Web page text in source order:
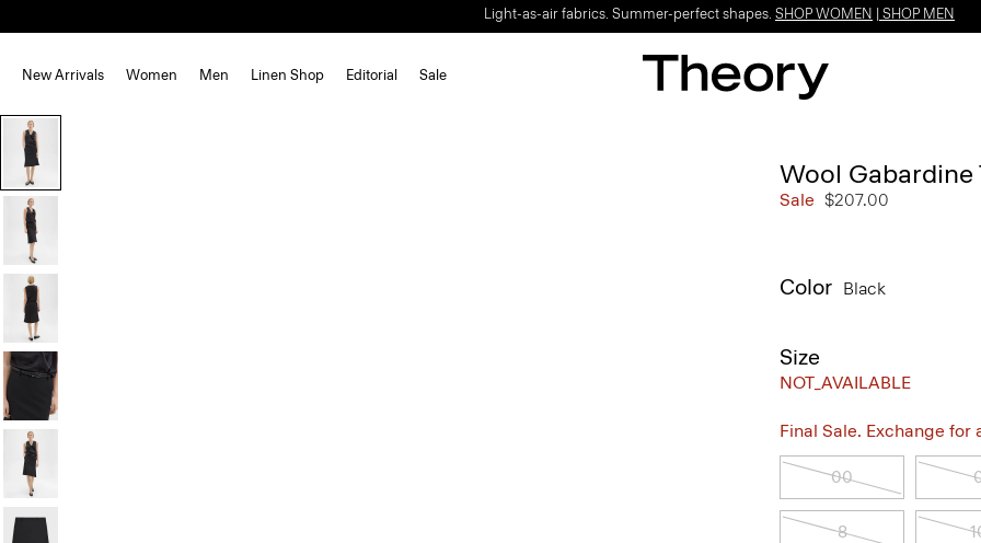
Light-as-air fabrics. Summer-perfect shapes. SHOP WOMEN SHOP MEN
New Arrivals Women Men Linen Shop Editorial Sale
Wool Gabardine
Sale $207.00
Color Black
Size
NOT_AVAILABLE
Final Sale. Exchange
00
8